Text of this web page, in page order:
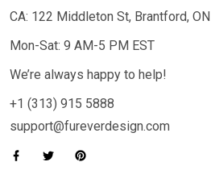
CA: 122 Middleton St, Brantford,
Mon-Sat: 9 AM-5 PM EST
We’re always happy to help!
+1 (313) 915 5888
support@fureverdesign.com